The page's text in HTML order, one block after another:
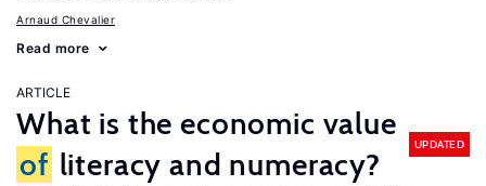
Arnaud Chevalier
Read more
ARTICLE
What is the economic value
of literacy and numeracy?
UPDATED